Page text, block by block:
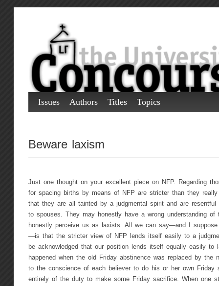
Issues Authors Titles Topics
Beware laxism
Just one thought on your excellent piece on NFP. Regarding
for spacing births by means of NFP are stricter than they
that they are all tainted by a judgmental spirit and are
to spouses. They may honestly have a wrong understanding of
honestly perceive us as laxists. All we can say—and I
—is that the stricter view of NFP lends itself easily to a
be acknowledged that our position lends itself equally easily to
happened when the old Friday abstinence was replaced by the
to the conscience of each believer to do his or her own Friday
entirely of the duty to make some Friday sacrifice. When one